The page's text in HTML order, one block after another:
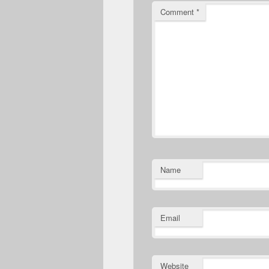
Comment *
Name
Email
Website